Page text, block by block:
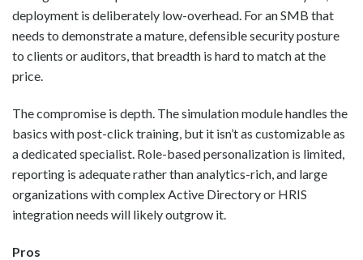
deployment is deliberately low-overhead. For an SMB that
needs to demonstrate a mature, defensible security posture
to clients or auditors, that breadth is hard to match at the
price.
The compromise is depth. The simulation module handles the
basics with post-click training, but it isn’t as customizable as
a dedicated specialist. Role-based personalization is limited,
reporting is adequate rather than analytics-rich, and large
organizations with complex Active Directory or HRIS
integration needs will likely outgrow it.
Pros